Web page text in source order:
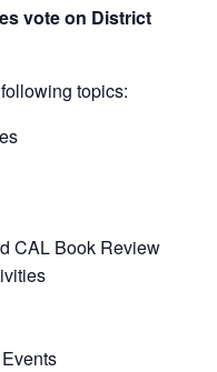
vote on District
topics:
CAL Book Review